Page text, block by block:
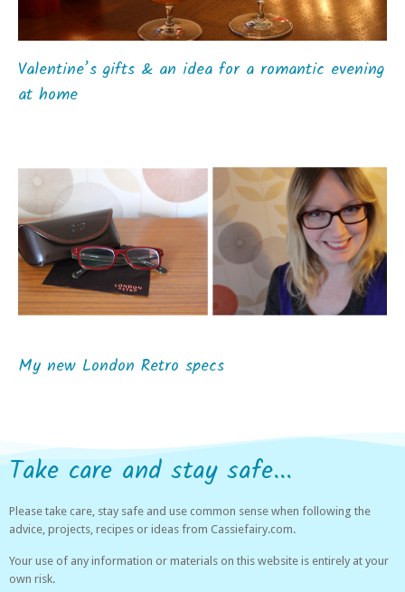
Valentine’s gifts & an idea for a romantic evening
at home
My new London Retro specs
Take care and stay safe...
Please take care, stay safe and use common sense when following the
advice, projects, recipes or ideas from Cassiefairy.com.
Your use of any information or materials on this website is entirely at your
own risk.